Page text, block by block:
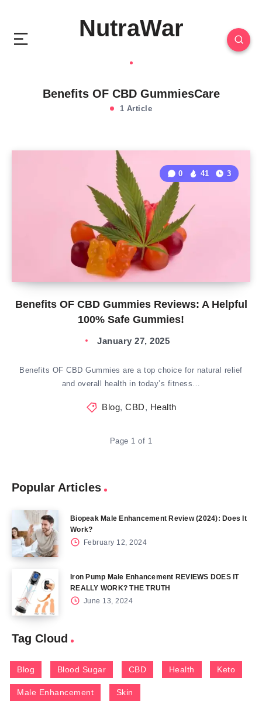
NutraWar
Benefits OF CBD GummiesCare
1 Article
Benefits OF CBD Gummies Reviews: A Helpful
100% Safe Gummies!
0 41 3
January 27, 2025
Benefits OF CBD Gummies are a top choice for natural relief
and overall health in today’s fitness…
Blog, CBD, Health
Page 1 of 1
Popular Articles
Biopeak Male Enhancement Review (2024): Does It
Work?
February 12, 2024
Iron Pump Male Enhancement REVIEWS DOES IT
REALLY WORK? THE TRUTH
June 13, 2024
Tag Cloud
Blog Blood Sugar CBD Health Keto
Male Enhancement Skin